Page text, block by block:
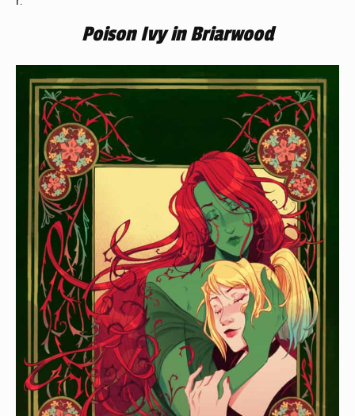
Poison Ivy in Briarwood